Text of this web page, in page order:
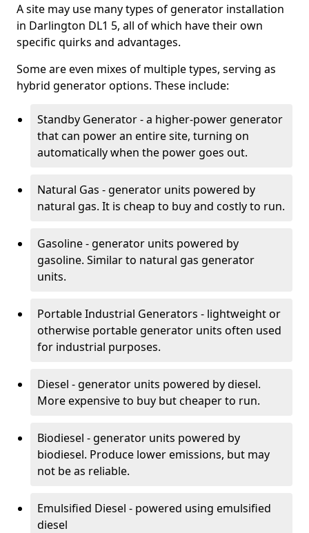
A site may use many types of generator installation
in Darlington DL1 5, all of which have their own
specific quirks and advantages.
Some are even mixes of multiple types, serving as
hybrid generator options. These include:
Standby Generator - a higher-power generator
that can power an entire site, turning on
automatically when the power goes out.
Natural Gas - generator units powered by
natural gas. It is cheap to buy and costly to run.
Gasoline - generator units powered by
gasoline. Similar to natural gas generator
units.
Portable Industrial Generators - lightweight or
otherwise portable generator units often used
for industrial purposes.
Diesel - generator units powered by diesel.
More expensive to buy but cheaper to run.
Biodiesel - generator units powered by
biodiesel. Produce lower emissions, but may
not be as reliable.
Emulsified Diesel - powered using emulsified
diesel